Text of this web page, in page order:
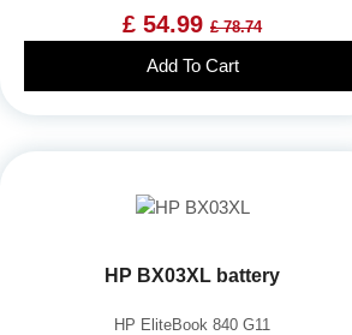
£ 54.99 £ 78.74
Add To Cart
HP BX03XL battery
HP EliteBook 840 G11